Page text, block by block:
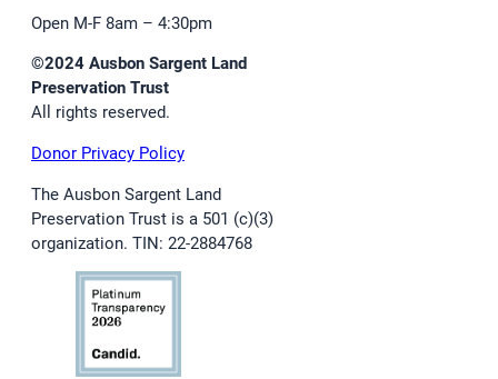
Open M-F 8am – 4:30pm
©2024 Ausbon Sargent Land
Preservation Trust
All rights reserved.
Donor Privacy Policy
The Ausbon Sargent Land
Preservation Trust is a 501 (c)(3)
organization. TIN: 22-2884768